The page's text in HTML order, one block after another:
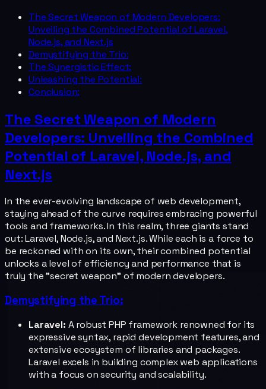
The Secret Weapon of Modern Developers:
Unveiling the Combined Potential of Laravel,
Node.js, and Next.js
Demystifying the Trio:
The Synergistic Effect:
Unleashing the Potential:
Conclusion:
The Secret Weapon of Modern
Developers: Unveiling the Combined
Potential of Laravel, Node.js, and
Next.js
In the ever-evolving landscape of web development,
staying ahead of the curve requires embracing powerful
tools and frameworks. In this realm, three giants stand
out: Laravel, Node.js, and Next.js. While each is a force to
be reckoned with on its own, their combined potential
unlocks a level of efficiency and performance that is
truly the "secret weapon" of modern developers.
Demystifying the Trio:
Laravel: A robust PHP framework renowned for its
expressive syntax, rapid development features, and
extensive ecosystem of libraries and packages.
Laravel excels in building complex web applications
with a focus on security and scalability.